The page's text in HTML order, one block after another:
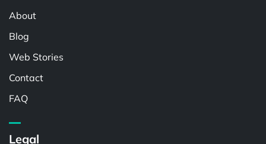
About
Blog
Web Stories
Contact
FAQ
Legal